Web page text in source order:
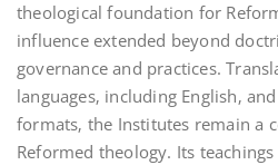
theological foundation for
influence extended beyond
governance and practices.
languages‚ including English‚
formats‚ the Institutes remain a
Reformed theology. Its